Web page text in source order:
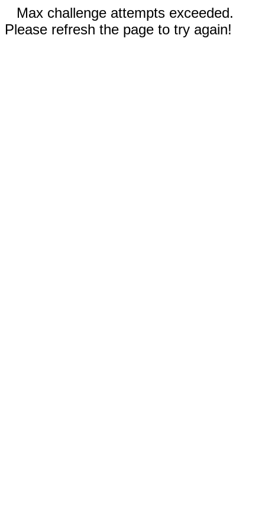
Max challenge attempts exceeded.
Please refresh the page to try again!